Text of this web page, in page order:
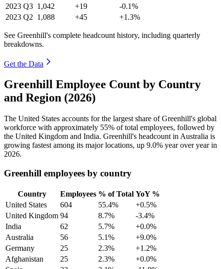
2023 Q3 1,042 +19
-0.1%
2023 Q2 1,088 +45 +1.3%
See Greenhill's complete headcount history, including quarterly
breakdowns.
Get the Data
Greenhill Employee Count by Country
and Region (2026)
The United States accounts for the largest share of Greenhill's global
workforce with approximately 55% of total employees, followed by
the United Kingdom and India. Greenhill's headcount in Australia is
growing fastest among its major locations, up 9.0% year over year in
2026.
Greenhill employees by country
Country Employees % of Total YoY %
United States
604 55.4%
+0.5%
United Kingdom 94 8.7%
-3.4%
India
62 5.7%
+0.0%
Australia
56 5.1%
+9.0%
Germany
25 2.3%
+1.2%
Afghanistan
25 2.3%
+0.0%